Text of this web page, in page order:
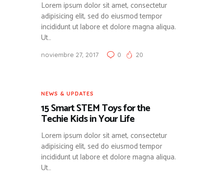
Lorem ipsum dolor sit amet, consectetur
adipisicing elit, sed do eiusmod tempor
incididunt ut labore et dolore magna aliqua.
Ut…
noviembre 27, 2017 0 20
NEWS & UPDATES
15 Smart STEM Toys for the
Techie Kids in Your Life
Lorem ipsum dolor sit amet, consectetur
adipisicing elit, sed do eiusmod tempor
incididunt ut labore et dolore magna aliqua.
Ut…